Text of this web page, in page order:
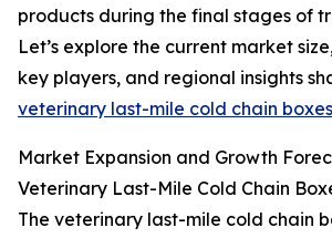
products during the final stages of
Let’s explore the current market
key players, and regional insights
veterinary last-mile cold chain
Market Expansion and Growth
Veterinary Last-Mile Cold Chain
The veterinary last-mile cold chain